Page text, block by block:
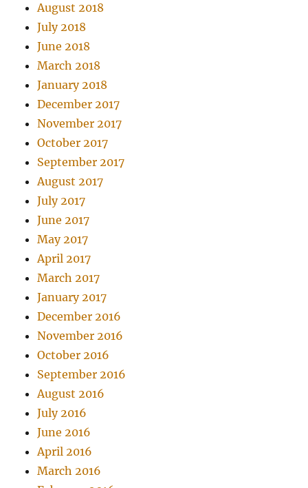
August 2018
July 2018
June 2018
March 2018
January 2018
December 2017
November 2017
October 2017
September 2017
August 2017
July 2017
June 2017
May 2017
April 2017
March 2017
January 2017
December 2016
November 2016
October 2016
September 2016
August 2016
July 2016
June 2016
April 2016
March 2016